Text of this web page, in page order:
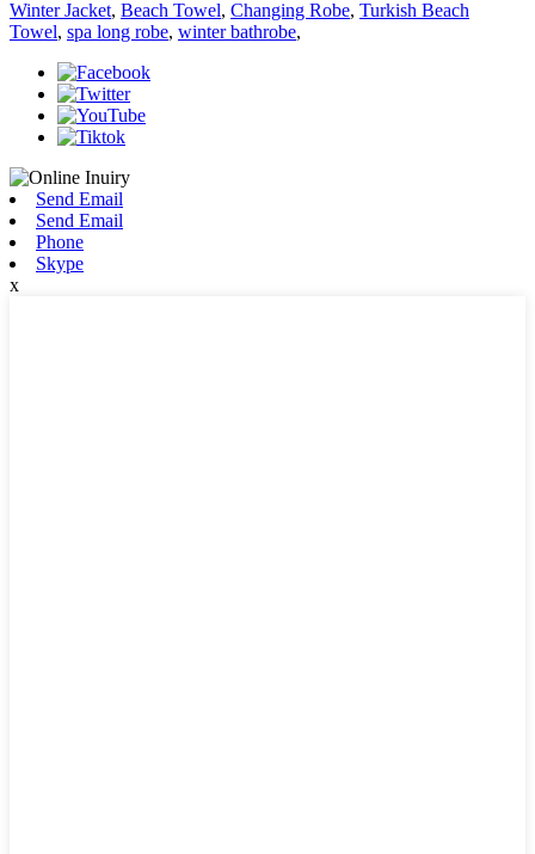
Winter Jacket, Beach Towel, Changing Robe, Turkish Beach
Towel, spa long robe, winter bathrobe,
Send Email
Send Email
Phone
Skype
x